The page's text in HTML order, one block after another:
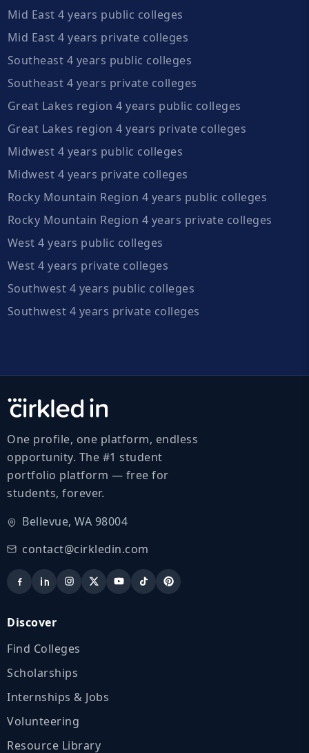
Mid East 4 years public colleges
Mid East 4 years private colleges
Southeast 4 years public colleges
Southeast 4 years private colleges
Great Lakes region 4 years public colleges
Great Lakes region 4 years private colleges
Midwest 4 years public colleges
Midwest 4 years private colleges
Rocky Mountain Region 4 years public colleges
Rocky Mountain Region 4 years private colleges
West 4 years public colleges
West 4 years private colleges
Southwest 4 years public colleges
Southwest 4 years private colleges
One profile, one platform, endless
opportunity. The #1 student
portfolio platform — free for
students, forever.
Bellevue, WA 98004
contact@cirkledin.com
Discover
Find Colleges
Scholarships
Internships & Jobs
Volunteering
Resource Library